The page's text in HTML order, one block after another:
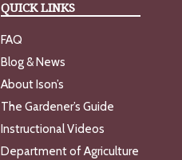
QUICK LINKS
FAQ
Blog & News
About Ison’s
The Gardener’s Guide
Instructional Videos
Department of Agriculture